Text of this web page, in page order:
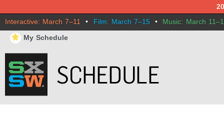
Interactive: March 7–11 • Film: March 7–15 • Music: March
⋆ My Schedule